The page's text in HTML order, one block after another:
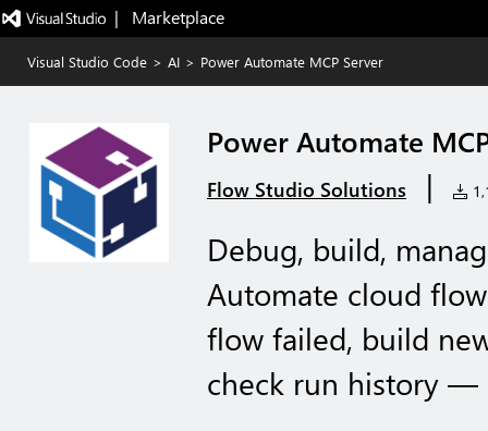
|   Marketplace
Visual Studio Code > AI > Power Automate MCP Server
Power Automate
Flow Studio Solutions |
Debug, build,
Automate cloud
flow failed, build
check run history —